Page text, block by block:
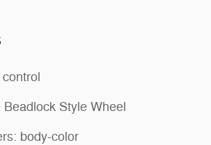
Beadlock Style Wheel
body-color